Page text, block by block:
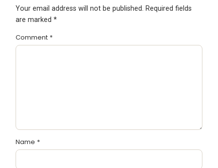
Your email address will not be published. Required fields
are marked *
Comment *
Name *